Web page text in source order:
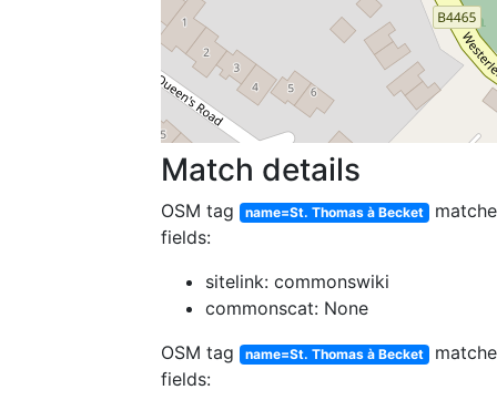
Match details
OSM tag name=St. Thomas à Becket
fields:
sitelink: commonswiki
commonscat: None
OSM tag
name=St. Thomas à Becket
fields: